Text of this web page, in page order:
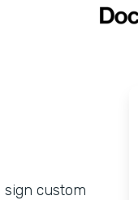
sign custom